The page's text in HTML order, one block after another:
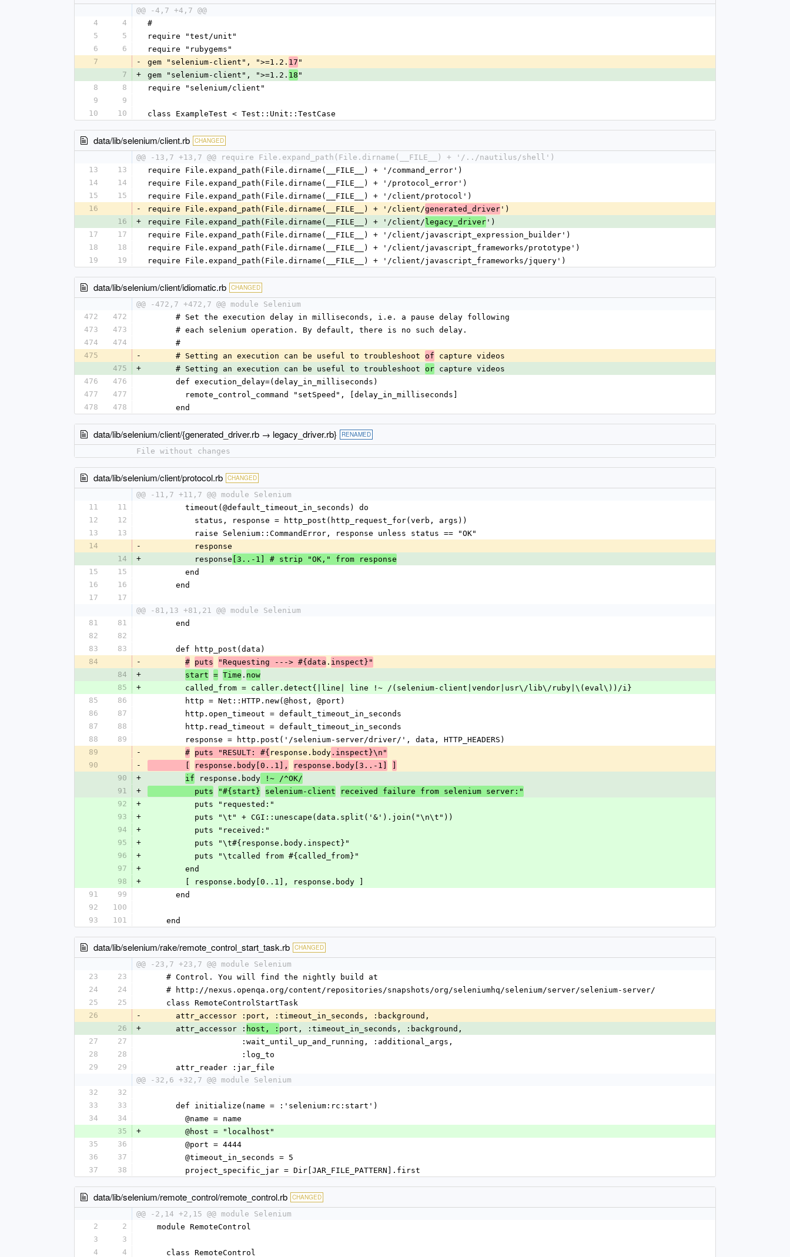
@@ -4,7 +4,7 @@
4
4
#
5
5
require "test/unit"
6
6
require "rubygems"
7
- gem "selenium-client", ">=1.2. 17 "
7
+ gem "selenium-client", ">=1.2. 18 "
8
8
require "selenium/client"
9
9
10
10 class ExampleTest < Test::Unit::TestCase
data/lib/selenium/client.rb CHANGED
@@ -13,7 +13,7 @@ require File.expand_path(File.dirname(__FILE__) + '/../nautilus/shell')
13
13
require File.expand_path(File.dirname(__FILE__) + '/command_error')
14
14
require File.expand_path(File.dirname(__FILE__) + '/protocol_error')
15
15
require File.expand_path(File.dirname(__FILE__) + '/client/protocol')
16
- require File.expand_path(File.dirname(__FILE__) + '/client/generated_driver ')
16
+ require File.expand_path(File.dirname(__FILE__) + '/client/ legacy_driver ')
17
17
require File.expand_path(File.dirname(__FILE__) + '/client/javascript_expression_builder')
18
18
require File.expand_path(File.dirname(__FILE__) + '/client/javascript_frameworks/prototype')
19
19 require File.expand_path(File.dirname(__FILE__) + '/client/javascript_frameworks/jquery')
data/lib/selenium/client/idiomatic.rb CHANGED
@@ -472,7 +472,7 @@ module Selenium
472
472
      # Set the execution delay in milliseconds, i.e. a pause delay following
473
473
      # each selenium operation. By default, there is no such delay.
474
474
      #
475
-
      # Setting an execution can be useful to troubleshoot
of capture videos
475
+
      # Setting an execution can be useful to troubleshoot
or capture videos
476
476
      def execution_delay=(delay_in_milliseconds)
477
477
        remote_control_command "setSpeed", [delay_in_milliseconds]
478
478
      end
data/lib/selenium/client/{generated_driver.rb → legacy_driver.rb} RENAMED
File without changes
data/lib/selenium/client/protocol.rb CHANGED
@@ -11,7 +11,7 @@ module Selenium
11
11
        timeout(@default_timeout_in_seconds) do
12
12
          status, response = http_post(http_request_for(verb, args))
13
13
          raise Selenium::CommandError, response unless status == "OK"
14
-
          response
14
+
          response
[3..-1] # strip "OK," from response
15
15
        end
16
16
      end
17
17
@@ -81,13 +81,21 @@ module Selenium
81
81
      end
82
82
83
83
      def http_post(data)
84
- # puts "Requesting ---> #{data . inspect}"
84
+ start = Time . now
85
+
        called_from = caller.detect{|line| line !~ /(selenium-client|vendor|usr\/lib\/ruby|\(eval\))/i}
85
86
        http = Net::HTTP.new(@host, @port)
86
87
        http.open_timeout = default_timeout_in_seconds
87
88
        http.read_timeout = default_timeout_in_seconds
88
89
        response = http.post('/selenium-server/driver/', data, HTTP_HEADERS)
89
- # puts "RESULT: #{ response.body .inspect}\n"
90
- response.body[0..1], response.body[3..-1]
90
+ if response.body
!~ /^OK/
91
+
          puts
"#{start} selenium-client
received failure from selenium server:"
92
+
          puts "requested:"
93
+
          puts "\t" + CGI::unescape(data.split('&').join("\n\t"))
94
+
          puts "received:"
95
+
          puts "\t#{response.body.inspect}"
96
+
          puts "\tcalled from #{called_from}"
97
+
        end
98
+
        [ response.body[0..1], response.body ]
91
99
      end
92
100
93
101
    end
data/lib/selenium/rake/remote_control_start_task.rb CHANGED
@@ -23,7 +23,7 @@ module Selenium
23
23
    # Control. You will find the nightly build at
24
24
    # http://nexus.openqa.org/content/repositories/snapshots/org/seleniumhq/selenium/server/selenium-server/
25
25
    class RemoteControlStartTask
26
-
      attr_accessor :port, :timeout_in_seconds, :background,
26
+
      attr_accessor :
host, : port, :timeout_in_seconds, :background,
27
27
                    :wait_until_up_and_running, :additional_args,
28
28
                    :log_to
29
29
      attr_reader :jar_file
@@ -32,6 +32,7 @@ module Selenium
32
32
33
33
      def initialize(name = :'selenium:rc:start')
34
34
        @name = name
35
+
        @host = "localhost"
35
36
        @port = 4444
36
37
        @timeout_in_seconds = 5
37
38
        project_specific_jar = Dir[JAR_FILE_PATTERN].first
data/lib/selenium/remote_control/remote_control.rb CHANGED
@@ -2,14 +2,15 @@ module Selenium
2
2
  module RemoteControl
3
3
4
4
    class RemoteControl